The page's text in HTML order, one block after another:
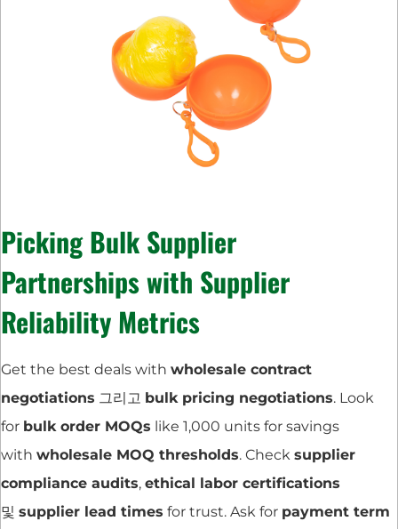
PickingBulk Supplier
Partnershipswith Supplier
Reliability Metrics
Get the best deals with wholesale contract
negotiations 그리고 bulk pricing negotiations. Look
for bulk order MOQs like 1,000 units for savings
with wholesale MOQ thresholds. Check supplier
compliance audits, ethical labor certifications
및 supplier lead times for trust. Ask for payment term